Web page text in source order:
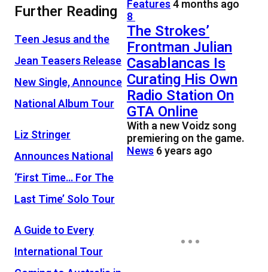
Further Reading
Teen Jesus and the
Jean Teasers Release
New Single, Announce
National Album Tour
Liz Stringer
Announces National
‘First Time… For The
Last Time’ Solo Tour
A Guide to Every
International Tour
Features4 months ago
8
The Strokes’
Frontman Julian
Casablancas Is
Curating His Own
Radio Station On
GTA Online
With a new Voidz song
premiering on the game.
News6 years ago